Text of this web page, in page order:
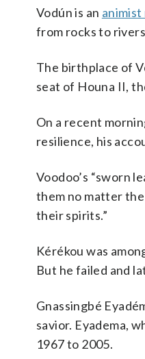
Vodún is an
from rocks to
The birthplace of
seat of Houna II,
On a recent
resilience, his
Voodoo’s “sworn
them no matter
their spirits.”
Kérékou was
But he failed and
Gnassingbé
savior. Eyadema,
1967 to 2005.